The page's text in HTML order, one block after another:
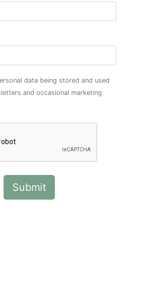
data being stored and used
and occasional marketing